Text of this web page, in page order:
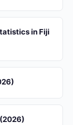
in Fiji